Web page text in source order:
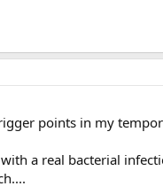
points in my
a real bacterial